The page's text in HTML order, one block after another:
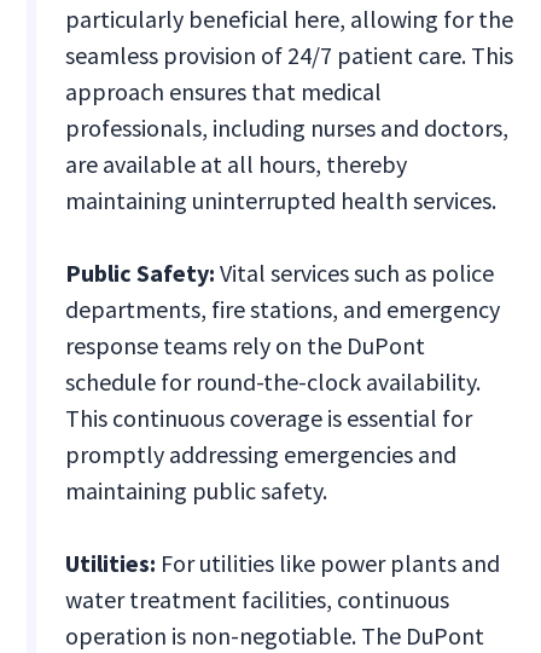
particularly beneficial here, allowing for the
seamless provision of 24/7 patient care. This
approach ensures that medical
professionals, including nurses and doctors,
are available at all hours, thereby
maintaining uninterrupted health services.
Public Safety:Vital services such as police
departments, fire stations, and emergency
response teams rely on the DuPont
schedule for round-the-clock availability.
This continuous coverage is essential for
promptly addressing emergencies and
maintaining public safety.
Utilities: For utilities like power plants and
water treatment facilities, continuous
operation is non-negotiable. The DuPont